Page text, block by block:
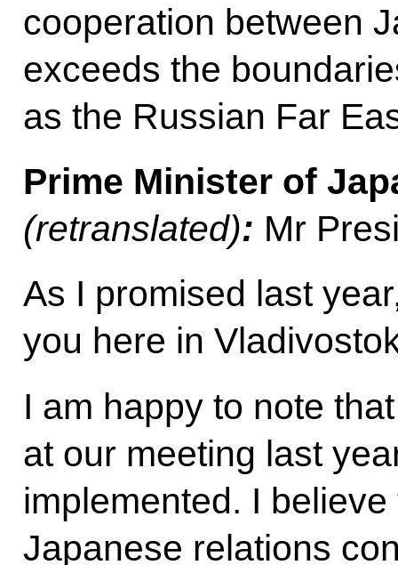
cooperation between
exceeds the
as the Russian Far
Prime Minister of
(retranslated): Mr
As I promised last
you here in
I am happy to note
at our meeting last
implemented. I
Japanese relations